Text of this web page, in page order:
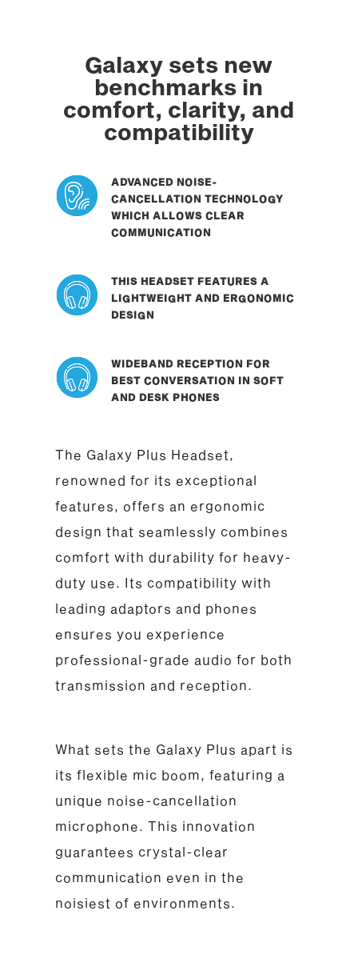
Galaxy sets new
benchmarks in
comfort, clarity, and
compatibility
ADVANCED NOISE-
CANCELLATION TECHNOLOGY
WHICH ALLOWS CLEAR
COMMUNICATION
THIS HEADSET FEATURES A
LIGHTWEIGHT AND ERGONOMIC
DESIGN
WIDEBAND RECEPTION FOR
BEST CONVERSATION IN SOFT
AND DESK PHONES
The Galaxy Plus Headset,
renowned for its exceptional
features, offers an ergonomic
design that seamlessly combines
comfort with durability for heavy-
duty use. Its compatibility with
leading adaptors and phones
ensures you experience
professional-grade audio for both
transmission and reception.
What sets the Galaxy Plus apart is
its flexible mic boom, featuring a
unique noise-cancellation
microphone. This innovation
guarantees crystal-clear
communication even in the
noisiest of environments.